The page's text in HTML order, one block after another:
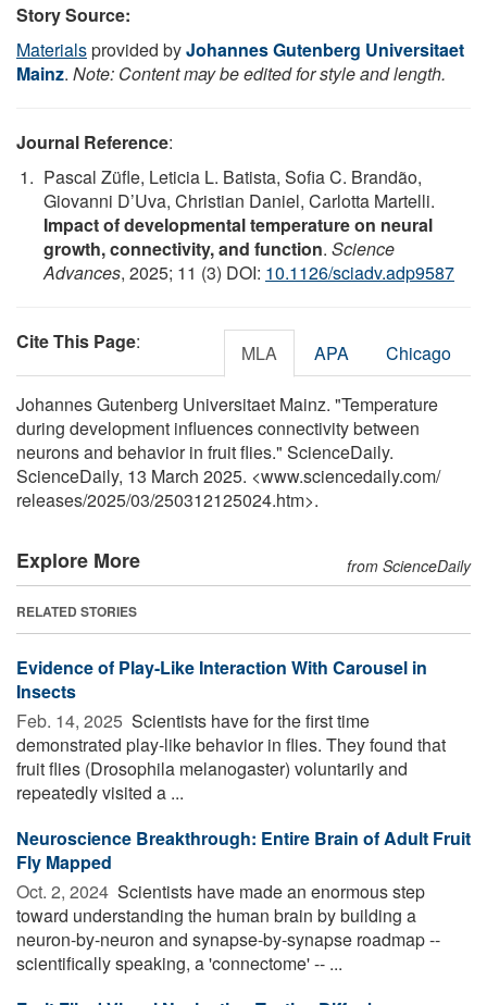
Story Source:
Materialsprovided byJohannes Gutenberg Universitaet
Mainz. Note: Content may be edited for style and length.
Journal Reference:
Pascal Züfle, Leticia L. Batista, Sofia C. Brandão,
Giovanni D’Uva, Christian Daniel, Carlotta Martelli.
Impact of developmental temperature on neural
growth, connectivity, and function. Science
Advances, 2025; 11 (3) DOI: 10.1126/sciadv.adp9587
Cite This Page: MLA APA Chicago
Johannes Gutenberg Universitaet Mainz. "Temperature
during development influences connectivity between
neurons and behavior in fruit flies." ScienceDaily.
ScienceDaily, 13 March 2025. <www.sciencedaily.com/
releases/2025/03/250312125024.htm>.
Explore More from ScienceDaily
RELATED STORIES
Evidence of Play-Like Interaction With Carousel in
Insects
Feb. 14, 2025  Scientists have for the first time
demonstrated play-like behavior in flies. They found that
fruit flies (Drosophila melanogaster) voluntarily and
repeatedly visited a ...
Neuroscience Breakthrough: Entire Brain of Adult Fruit
Fly Mapped
Oct. 2, 2024  Scientists have made an enormous step
toward understanding the human brain by building a
neuron-by-neuron and synapse-by-synapse roadmap --
scientifically speaking, a 'connectome' -- ...